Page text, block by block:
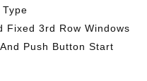
Fixed 3rd Row Windows
Push Button Start